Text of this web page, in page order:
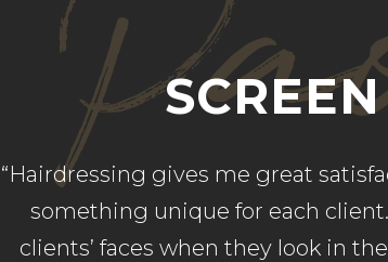
“Hairdressing gives me great
something unique for each
clients’ faces when they look in